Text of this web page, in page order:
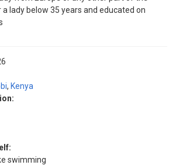
lady below 35 years and educated on
, Kenya
swimming